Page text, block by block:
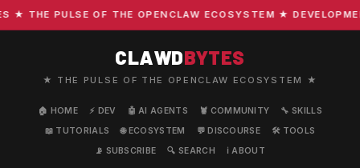
PULSE OF THE OPENCLAW ECOSYSTEM ★
CLAWDBYTES
★ THE PULSE OF THE OPENCLAW ECOSYSTEM ★
🏠 HOME ⚡ DEV 🤖 AI AGENTS 🦞 COMMUNITY
🔧 SKILLS
📖 TUTORIALS
🌐 ECOSYSTEM 💬 DISCOURSE
🛠️ TOOLS
📡 SUBSCRIBE
🔍 SEARCH ℹ️ ABOUT